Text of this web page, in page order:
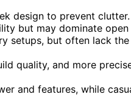
design to prevent clutter.
but may dominate open
setups, but often lack
quality, and more
and features, while